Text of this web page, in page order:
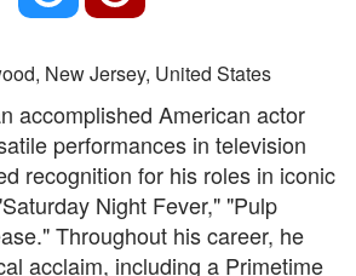
New Jersey, United States
accomplished American actor
performances in television
recognition for his roles in iconic
Night Fever," "Pulp
Throughout his career, he
acclaim, including a Primetime